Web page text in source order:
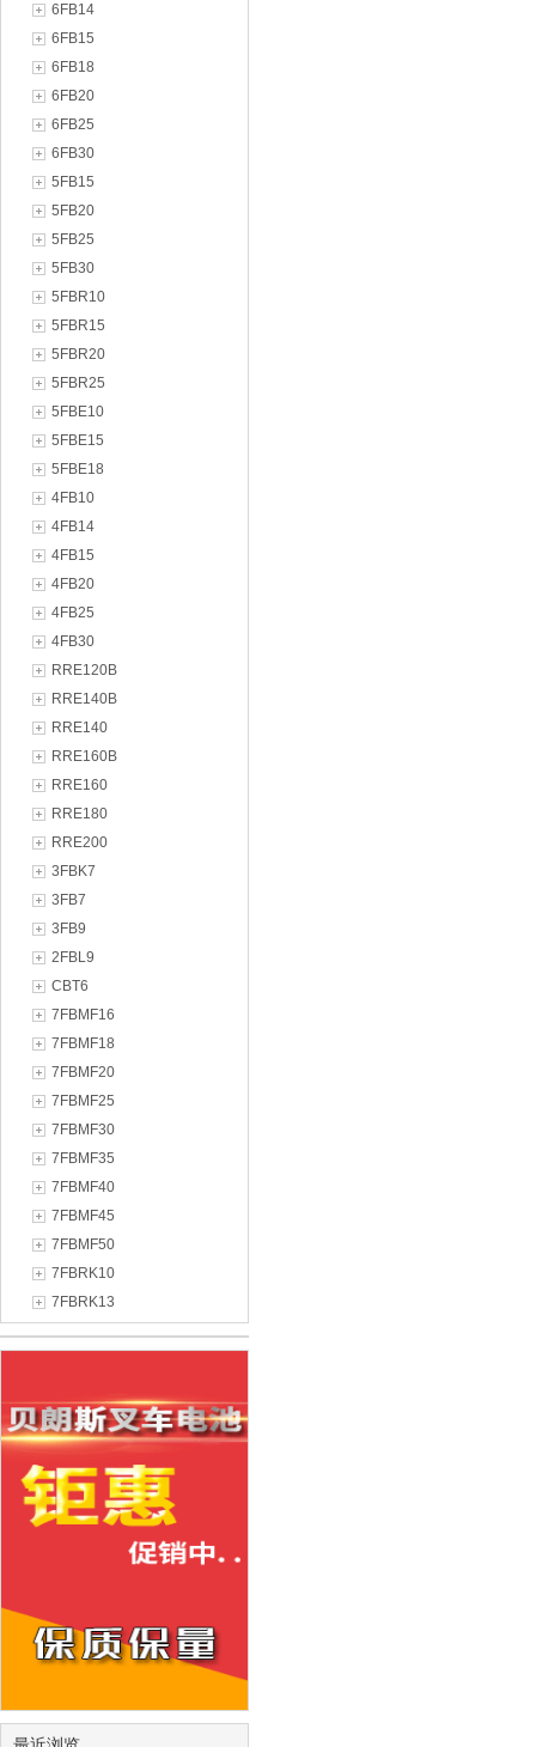
6FB14
6FB15
6FB18
6FB20
6FB25
6FB30
5FB15
5FB20
5FB25
5FB30
5FBR10
5FBR15
5FBR20
5FBR25
5FBE10
5FBE15
5FBE18
4FB10
4FB14
4FB15
4FB20
4FB25
4FB30
RRE120B
RRE140B
RRE140
RRE160B
RRE160
RRE180
RRE200
3FBK7
3FB7
3FB9
2FBL9
CBT6
7FBMF16
7FBMF18
7FBMF20
7FBMF25
7FBMF30
7FBMF35
7FBMF40
7FBMF45
7FBMF50
7FBRK10
7FBRK13